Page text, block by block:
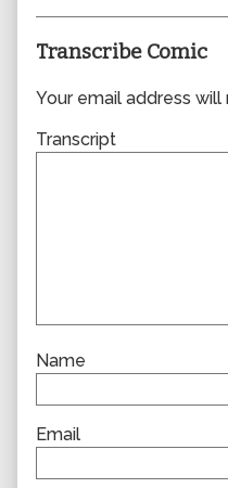
Transcribe Comic
Your email address
Transcript
Name
Email